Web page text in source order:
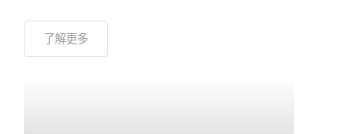
了解更多